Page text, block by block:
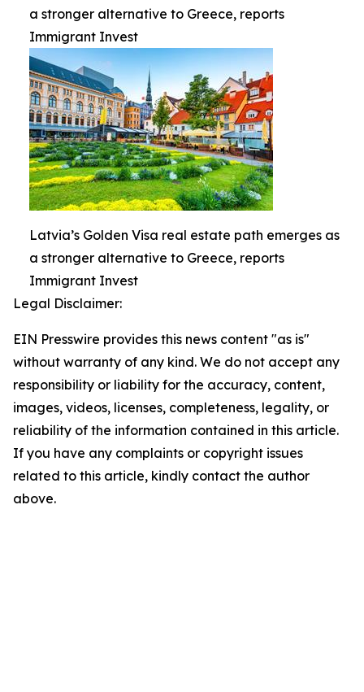
a stronger alternative to Greece, reports
Immigrant Invest
Latvia’s Golden Visa real estate path emerges as
a stronger alternative to Greece, reports
Immigrant Invest
Legal Disclaimer:
EIN Presswire provides this news content "as is"
without warranty of any kind. We do not accept any
responsibility or liability for the accuracy, content,
images, videos, licenses, completeness, legality, or
reliability of the information contained in this article.
If you have any complaints or copyright issues
related to this article, kindly contact the author
above.